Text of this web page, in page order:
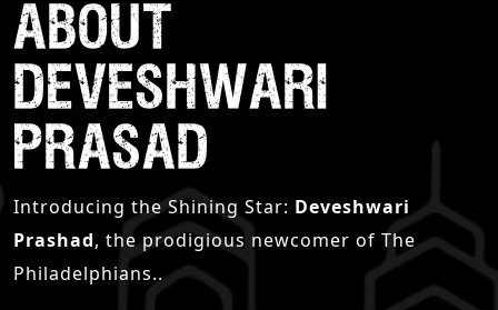
ABOUT
DEVESHWARI
PRASAD
Introducing the Shining Star: Deveshwari
Prashad, the prodigious newcomer of The
Philadelphians..